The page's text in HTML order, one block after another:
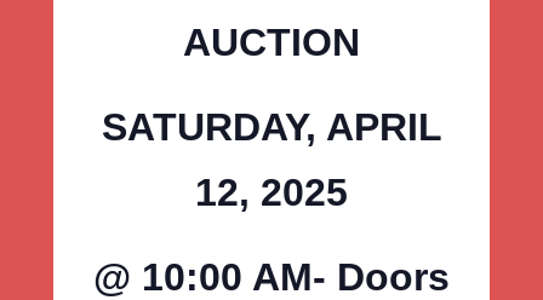
AUCTION
SATURDAY, APRIL
12, 2025
@ 10:00 AM- Doors